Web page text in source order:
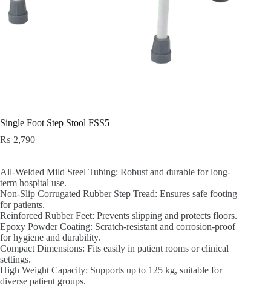
Single Foot Step Stool FSS5
₨ 2,790
All-Welded Mild Steel Tubing: Robust and durable for long-
term hospital use.
Non-Slip Corrugated Rubber Step Tread: Ensures safe footing
for patients.
Reinforced Rubber Feet: Prevents slipping and protects floors.
Epoxy Powder Coating: Scratch-resistant and corrosion-proof
for hygiene and durability.
Compact Dimensions: Fits easily in patient rooms or clinical
settings.
High Weight Capacity: Supports up to 125 kg, suitable for
diverse patient groups.